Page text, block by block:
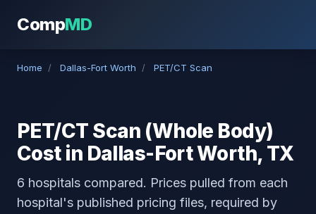
CompMD
Home / Dallas-Fort Worth / PET/CT Scan
PET/CT Scan (Whole Body)
Cost in Dallas-Fort Worth, TX
6 hospitals compared. Prices pulled from each
hospital's published pricing files, required by